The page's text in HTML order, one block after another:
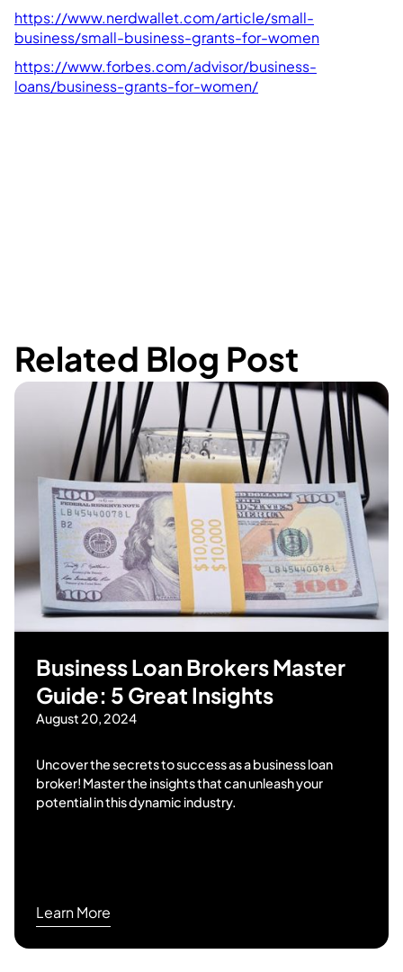
https://www.nerdwallet.com/article/small-
business/small-business-grants-for-women
https://www.forbes.com/advisor/business-
loans/business-grants-for-women/
Related Blog Post
Business Loan Brokers Master
Guide: 5 Great Insights
August 20, 2024
Uncover the secrets to success as a business loan
broker! Master the insights that can unleash your
potential in this dynamic industry.
Learn More